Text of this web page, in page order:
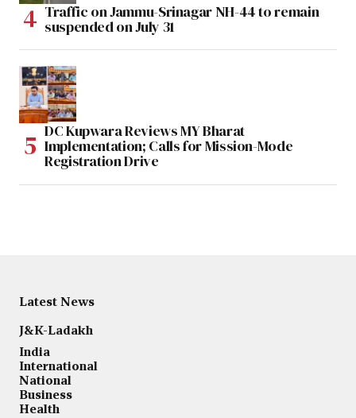
Traffic on Jammu-Srinagar NH-44 to remain
suspended on July 31
DC Kupwara Reviews MY Bharat
Implementation; Calls for Mission-Mode
Registration Drive
Latest News
J&K-Ladakh
India
International
National
Business
Health